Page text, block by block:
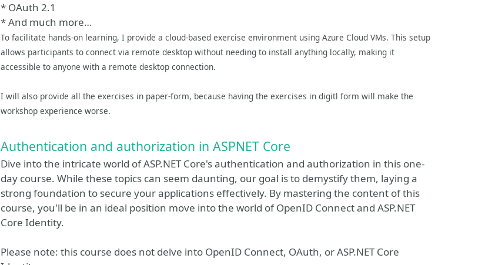
* OAuth 2.1
* And much more…
To facilitate hands-on learning, I provide a cloud-based exercise environment using Azure Cloud VMs. This setup
allows participants to connect via remote desktop without needing to install anything locally, making it
accessible to anyone with a remote desktop connection.
I will also provide all the exercises in paper-form, because having the exercises in digitl form will make the
workshop experience worse.
Authentication and authorization in ASPNET Core
Dive into the intricate world of ASP.NET Core's authentication and authorization in this one-
day course. While these topics can seem daunting, our goal is to demystify them, laying a
strong foundation to secure your applications effectively. By mastering the content of this
course, you'll be in an ideal position move into the world of OpenID Connect and ASP.NET
Core Identity.
Please note: this course does not delve into OpenID Connect, OAuth, or ASP.NET Core